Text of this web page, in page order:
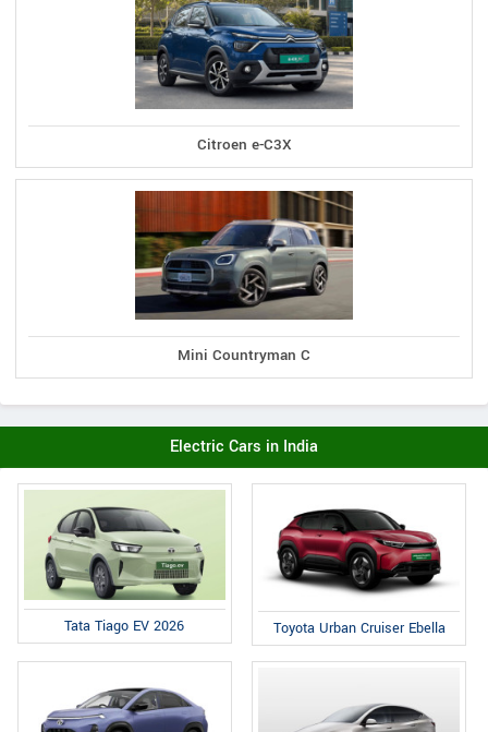
Citroen e-C3X
Mini Countryman C
Electric Cars in India
Tata Tiago EV 2026 Toyota Urban Cruiser Ebella